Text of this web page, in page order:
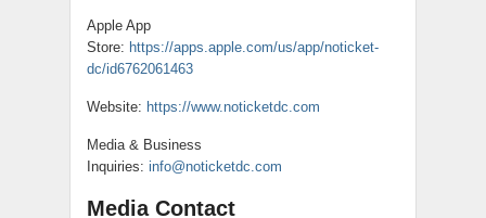
Apple App
Store: https://apps.apple.com/us/app/noticket-
dc/id6762061463
Website: https://www.noticketdc.com
Media & Business
Inquiries: info@noticketdc.com
Media Contact